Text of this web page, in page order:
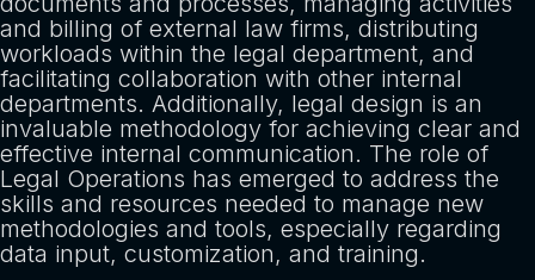
and billing of external law firms, distributing
workloads within the legal department, and
facilitating collaboration with other internal
departments. Additionally, legal design is an
invaluable methodology for achieving clear and
effective internal communication. The role of
Legal Operations has emerged to address the
skills and resources needed to manage new
methodologies and tools, especially regarding
data input, customization, and training.